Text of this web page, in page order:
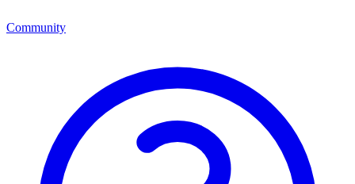
Community